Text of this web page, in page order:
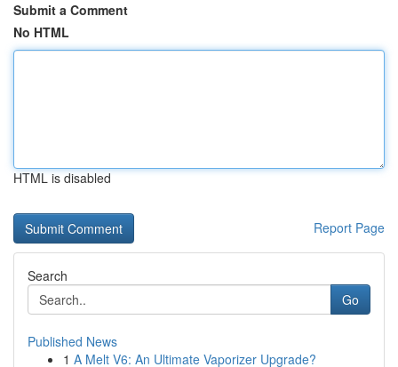
Submit a Comment
No HTML
HTML is disabled
Report Page
Search
Go
Published News
1 A Melt V6: An Ultimate Vaporizer Upgrade?